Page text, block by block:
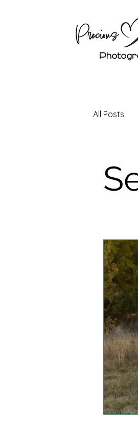
All Posts
Mini